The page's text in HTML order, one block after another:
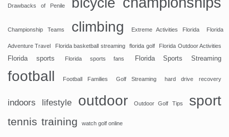
Drawbacks of Penile
Championship Teams climbing Extreme Activities Florida Florida
Adventure Travel Florida basketball streaming florida golf Florida Outdoor Activities
Florida sports Florida sports fans Florida Sports Streaming
football Football Families Golf Streaming hard drive recovery
indoors lifestyle outdoor Outdoor Golf Tips sport
tennis training watch golf online